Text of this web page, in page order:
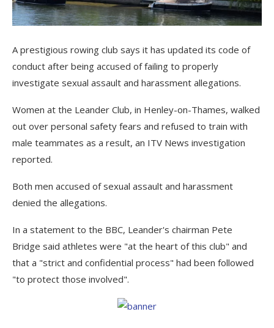
A prestigious rowing club says it has updated its code of
conduct after being accused of failing to properly
investigate sexual assault and harassment allegations.
Women at the Leander Club, in Henley-on-Thames, walked
out over personal safety fears and refused to train with
male teammates as a result, an ITV News investigation
reported.
Both men accused of sexual assault and harassment
denied the allegations.
In a statement to the BBC, Leander's chairman Pete
Bridge said athletes were "at the heart of this club" and
that a "strict and confidential process" had been followed
"to protect those involved".